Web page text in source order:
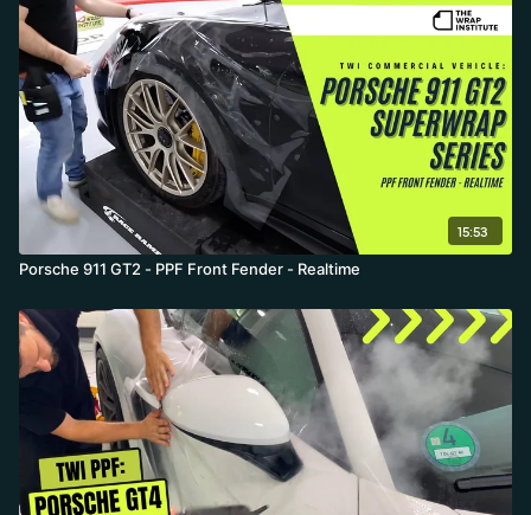
15:53
Porsche 911 GT2 - PPF Front Fender - Realtime